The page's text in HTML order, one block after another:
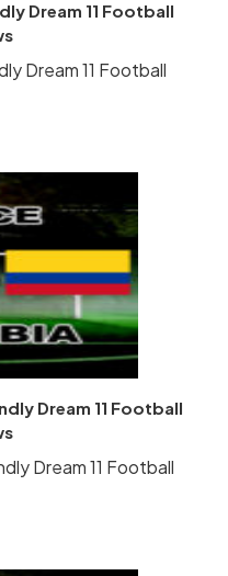
Dream 11 Football
Dream 11 Football
Dream 11 Football
Dream 11 Football